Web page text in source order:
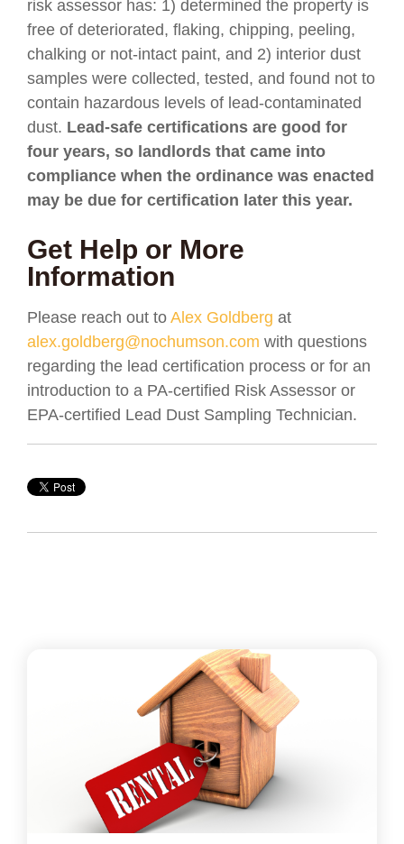
risk assessor has: 1) determined the property is
free of deteriorated, flaking, chipping, peeling,
chalking or not-intact paint, and 2) interior dust
samples were collected, tested, and found not to
contain hazardous levels of lead-contaminated
dust. Lead-safe certifications are good for
four years, so landlords that came into
compliance when the ordinance was enacted
may be due for certification later this year.
Get Help or More
Information
Please reach out to Alex Goldberg at
alex.goldberg@nochumson.com with questions
regarding the lead certification process or for an
introduction to a PA-certified Risk Assessor or
EPA-certified Lead Dust Sampling Technician.